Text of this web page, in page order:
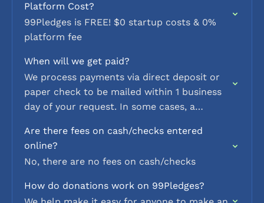
Platform Cost?
99Pledges is FREE! $0 startup costs & 0%
platform fee
When will we get paid?
We process payments via direct deposit or
paper check to be mailed within 1 business
day of your request. In some cases, a
against…
Are there fees on cash/checks entered
online?
No, there are no fees on cash/checks
How do donations work on 99Pledges?